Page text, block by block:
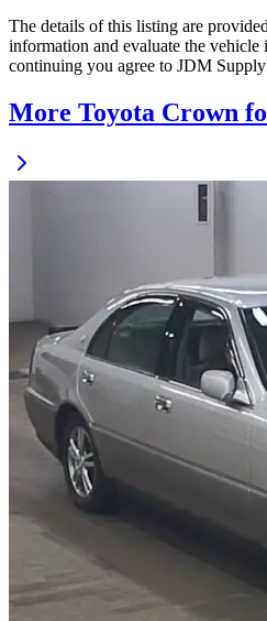
The details of this listing are
information and evaluate the
continuing you agree to JDM
More Toyota Crown